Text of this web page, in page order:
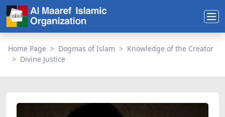
Home Page Dogmas of Islam
Knowledge of the Creator
Divine Justice